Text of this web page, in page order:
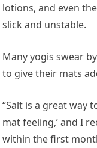
lotions, and even
slick and unstable.
Many yogis swear
to give their mats
“Salt is a great way
mat feeling,’ and I
within the first